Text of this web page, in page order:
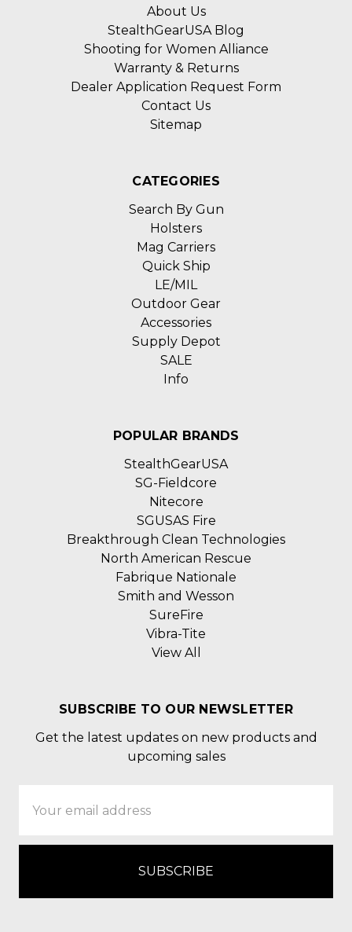
About Us
StealthGearUSA Blog
Shooting for Women Alliance
Warranty & Returns
Dealer Application Request Form
Contact Us
Sitemap
CATEGORIES
Search By Gun
Holsters
Mag Carriers
Quick Ship
LE/MIL
Outdoor Gear
Accessories
Supply Depot
SALE
Info
POPULAR BRANDS
StealthGearUSA
SG-Fieldcore
Nitecore
SGUSAS Fire
Breakthrough Clean Technologies
North American Rescue
Fabrique Nationale
Smith and Wesson
SureFire
Vibra-Tite
View All
SUBSCRIBE TO OUR NEWSLETTER
Get the latest updates on new products and
upcoming sales
Address